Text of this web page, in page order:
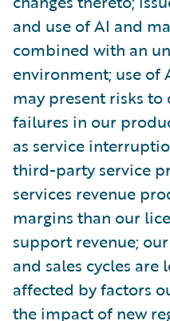
and use of AI and
combined with an
environment; use of
may present risks to
failures in our
as service
third-party service
services revenue
margins than our
support revenue;
and sales cycles
affected by factors
the impact of new